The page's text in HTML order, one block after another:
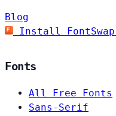
Blog
Install FontSwap
Fonts
All Free Fonts
Sans-Serif